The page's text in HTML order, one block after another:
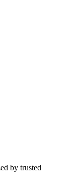
by trusted